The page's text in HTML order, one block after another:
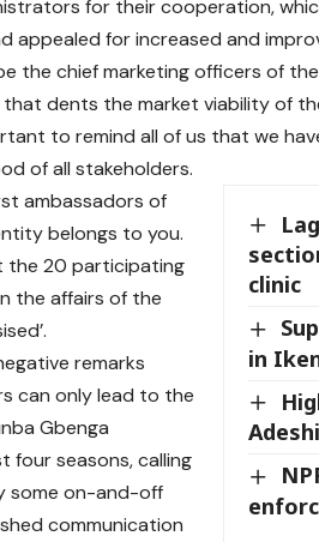
for their cooperation,
appealed for increased and
the chief marketing officers of
dents the market viability of
to remind all of us that we
of all stakeholders.
clinic
in
ambassadors of
belongs to you.
the 20 participating
the affairs of the
remarks
can only lead to the
Gbenga
four seasons, calling
some on-and-off
communication